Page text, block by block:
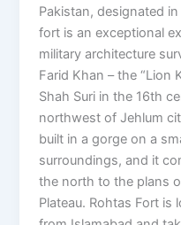
Pakistan, designated
fort is an exceptional
military architecture
Farid Khan – the “Lion
Shah Suri in the 16th
northwest of Jehlum
built in a gorge on a
surroundings, and it
the north to the plans
Plateau. Rohtas Fort is